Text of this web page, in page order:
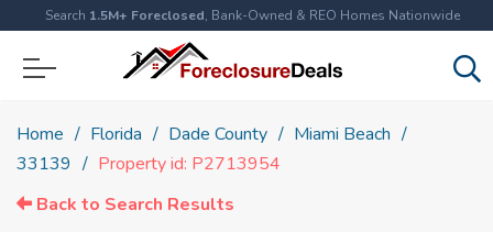
Search 1.5M+ Foreclosed, Bank-Owned & REO Homes Nationwide
Home Florida Dade County
Miami Beach
33139
Property id: P2713954
Back to Search Results